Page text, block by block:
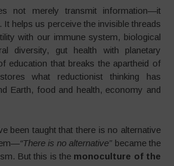
not merely transmit information—it
It helps us perceive the invisible threads
with our immune system, biological
diversity, gut health with planetary
education that breaks the apartheid of
what reductionist thinking has
Earth, food and health, economy and
been taught that there is no alternative
“There is no alternative”became the
But this is the monoculture of the